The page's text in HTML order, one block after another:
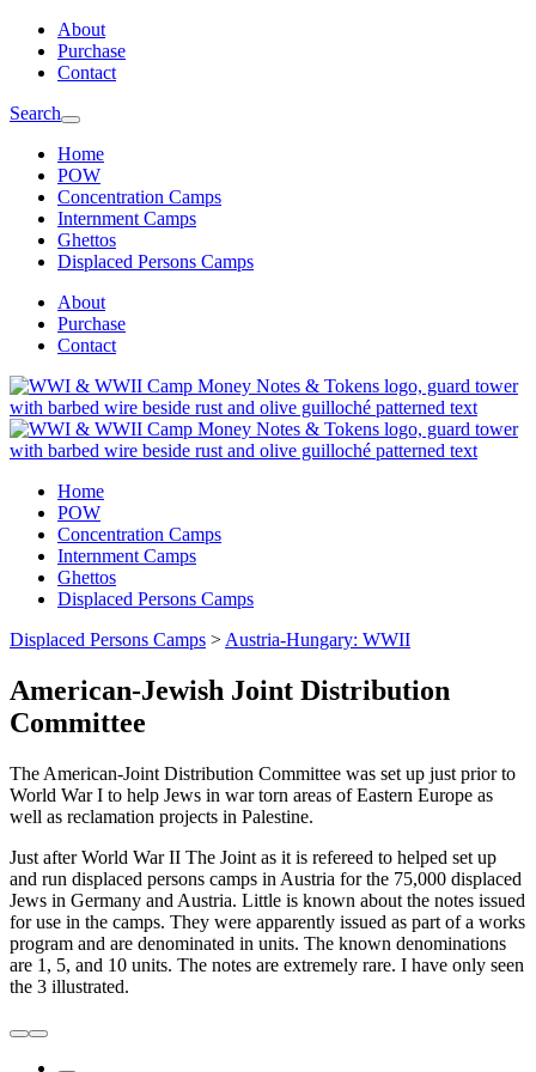
Skip
main
Skip
content
About
Purchase
Contact
Search
Home
POW
Concentration Camps
Internment Camps
Ghettos
Displaced Persons Camps
About
Purchase
Contact
Home
POW
Concentration Camps
Internment Camps
Ghettos
Displaced Persons Camps
Displaced Persons Camps > Austria-Hungary: WWII
American-Jewish Joint Distribution
Committee
The American-Joint Distribution Committee was set up just prior to
World War I to help Jews in war torn areas of Eastern Europe as
well as reclamation projects in Palestine.
Just after World War II The Joint as it is refereed to helped set up
and run displaced persons camps in Austria for the 75,000 displaced
Jews in Germany and Austria. Little is known about the notes issued
for use in the camps. They were apparently issued as part of a works
program and are denominated in units. The known denominations
are 1, 5, and 10 units. The notes are extremely rare. I have only seen
the 3 illustrated.